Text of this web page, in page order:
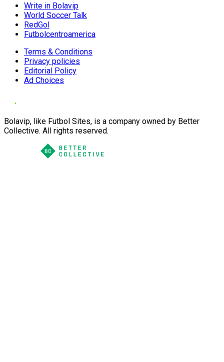
Write in Bolavip
World Soccer Talk
RedGol
Futbolcentroamerica
Terms & Conditions
Privacy policies
Editorial Policy
Ad Choices
Bolavip, like Futbol Sites, is a company owned by Better
Collective. All rights reserved.